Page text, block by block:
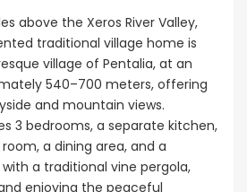
above the Xeros River Valley,
traditional village home is
village of Pentalia, at an
540–700 meters, offering
and mountain views.
3 bedrooms, a separate kitchen,
a dining area, and a
a traditional vine pergola,
enjoying the peaceful